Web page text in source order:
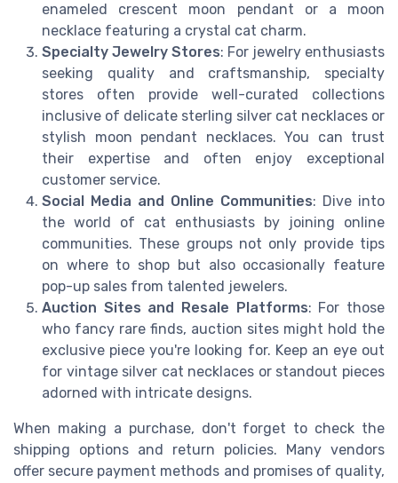
enameled crescent moon pendant or a moon
necklace featuring a crystal cat charm.
Specialty Jewelry Stores: For jewelry enthusiasts
seeking quality and craftsmanship, specialty
stores often provide well-curated collections
inclusive of delicate sterling silver cat necklaces or
stylish moon pendant necklaces. You can trust
their expertise and often enjoy exceptional
customer service.
Social Media and Online Communities: Dive into
the world of cat enthusiasts by joining online
communities. These groups not only provide tips
on where to shop but also occasionally feature
pop-up sales from talented jewelers.
Auction Sites and Resale Platforms: For those
who fancy rare finds, auction sites might hold the
exclusive piece you're looking for. Keep an eye out
for vintage silver cat necklaces or standout pieces
adorned with intricate designs.
When making a purchase, don't forget to check the
shipping options and return policies. Many vendors
offer secure payment methods and promises of quality,